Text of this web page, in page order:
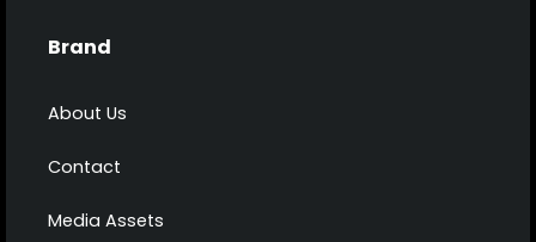
Brand
About Us
Contact
Media Assets